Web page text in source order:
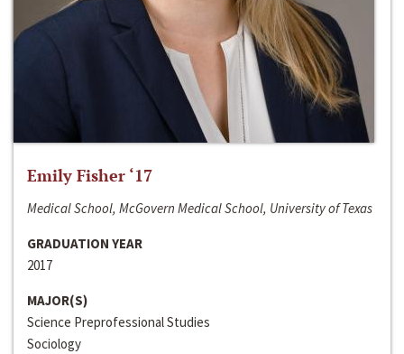
Emily Fisher ‘17
Medical School, McGovern Medical School, University of Texas
GRADUATION YEAR
2017
MAJOR(S)
Science Preprofessional Studies
Sociology